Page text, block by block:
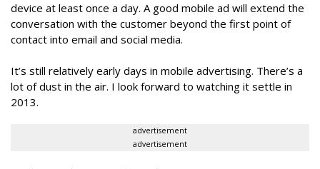
device at least once a day. A good mobile ad will extend the
conversation with the customer beyond the first point of
contact into email and social media.
It’s still relatively early days in mobile advertising. There’s a
lot of dust in the air. I look forward to watching it settle in
2013.
advertisement
advertisement